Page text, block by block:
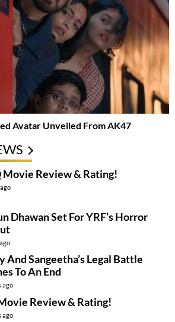
Avatar Unveiled From AK47
Movie Review & Rating!
Dhawan Set For YRF’s Horror
And Sangeetha’s Legal Battle
To An End
ago
Review & Rating!
ago